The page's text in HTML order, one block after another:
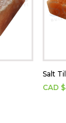
Salt
CAD $